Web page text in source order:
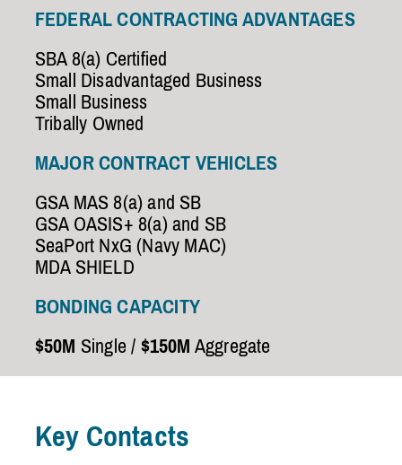
FEDERAL CONTRACTING ADVANTAGES
SBA 8(a) Certified
Small Disadvantaged Business
Small Business
Tribally Owned
MAJOR CONTRACT VEHICLES
GSA MAS 8(a) and SB
GSA OASIS+ 8(a) and SB
SeaPort NxG (Navy MAC)
MDA SHIELD
BONDING CAPACITY
$50MSingle /$150MAggregate
Key Contacts